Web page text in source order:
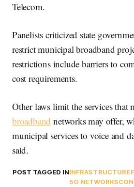
Telecom.
Panelists criticized state
restrict municipal broadband
restrictions include barriers to
cost requirements.
Other laws limit the services that
broadband networks may offer,
municipal services to voice and
said.
POST TAGGED ININFRASTRUCTURE
5G NETWORKS